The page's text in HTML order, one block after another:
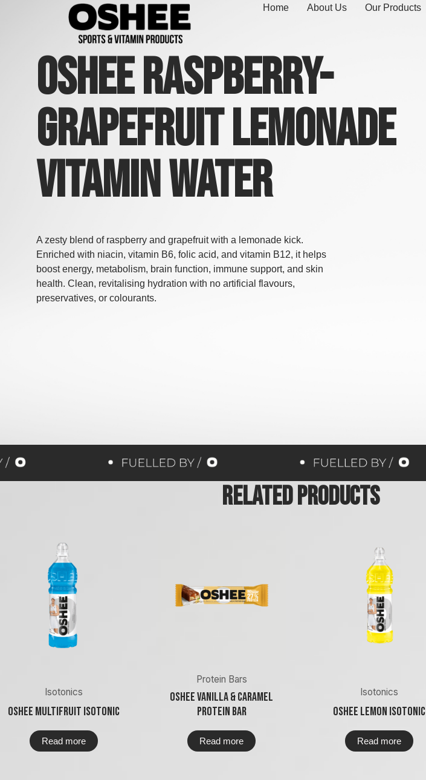
Home About Us Our Products
Oshee Raspberry-
Grapefruit Lemonade
Vitamin Water
A zesty blend of raspberry and grapefruit with a lemonade kick.
Enriched with niacin, vitamin B6, folic acid, and vitamin B12, it helps
boost energy, metabolism, brain function, immune support, and skin
health. Clean, revitalising hydration with no artificial flavours,
preservatives, or colourants.
Related Products
Isotonics
Oshee Multifruit Isotonic
Read more
Protein Bars
Oshee Vanilla & Caramel
Protein Bar
Read more
Isotonics
Oshee Lemon Isotonic
Read more